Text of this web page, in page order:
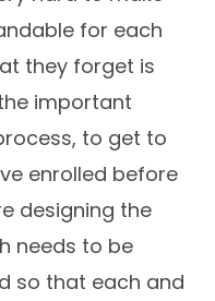
for each
they forget is
important
to get to
enrolled before
designing the
needs to be
so that each and